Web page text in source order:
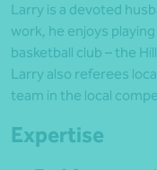
Larry is a devoted
work, he enjoys
basketball club – the
Larry also referees
team in the local
Expertise